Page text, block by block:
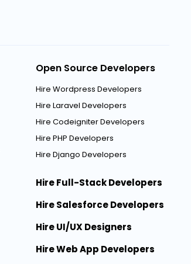
Open Source Developers
Hire Wordpress Developers
Hire Laravel Developers
Hire Codeigniter Developers
Hire PHP Developers
Hire Django Developers
Hire Full-Stack Developers
Hire Salesforce Developers
Hire UI/UX Designers
Hire Web App Developers